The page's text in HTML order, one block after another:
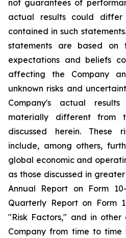
not guarantees of
actual results could differ
contained in such
statements are based on
expectations and beliefs
affecting the Company
unknown risks and
Company's actual
materially different from
discussed herein. These
include, among others,
global economic and
as those discussed in
Annual Report on Form
Quarterly Report on Form
"Risk Factors," and in
Company from time to